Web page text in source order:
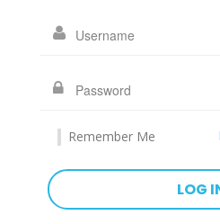
Remember Me